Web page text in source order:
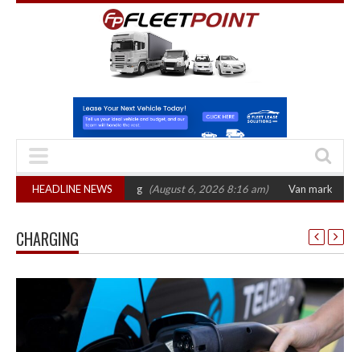
HEADLINE NEWS
2026 hearing (August 6, 2026 8:16 am) Van market grows 22%
CHARGING